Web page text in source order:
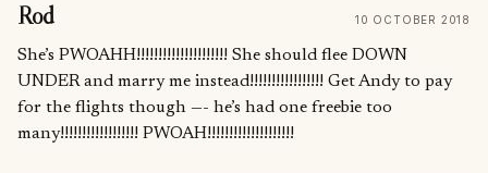
Rod 10 OCTOBER 2018
She’s PWOAHH!!!!!!!!!!!!!!!!!!!!! She should flee DOWN
UNDER and marry me instead!!!!!!!!!!!!!!!!! Get Andy to pay
for the flights though —- he’s had one freebie too
many!!!!!!!!!!!!!!!!!! PWOAH!!!!!!!!!!!!!!!!!!!!